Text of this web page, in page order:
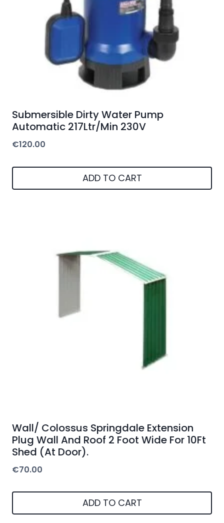
Submersible Dirty Water Pump
Automatic 217Ltr/Min 230V
€120.00
ADD TO CART
Wall/ Colossus Springdale Extension
Plug Wall And Roof 2 Foot Wide For 10Ft
Shed (At Door).
€70.00
ADD TO CART